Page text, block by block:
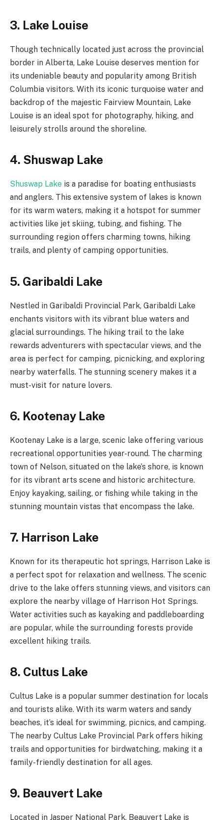
3. Lake Louise
Though technically located just across the provincial
border in Alberta, Lake Louise deserves mention for
its undeniable beauty and popularity among British
Columbia visitors. With its iconic turquoise water and
backdrop of the majestic Fairview Mountain, Lake
Louise is an ideal spot for photography, hiking, and
leisurely strolls around the shoreline.
4. Shuswap Lake
Shuswap Lake is a paradise for boating enthusiasts
and anglers. This extensive system of lakes is known
for its warm waters, making it a hotspot for summer
activities like jet skiing, tubing, and fishing. The
surrounding region offers charming towns, hiking
trails, and plenty of camping opportunities.
5. Garibaldi Lake
Nestled in Garibaldi Provincial Park, Garibaldi Lake
enchants visitors with its vibrant blue waters and
glacial surroundings. The hiking trail to the lake
rewards adventurers with spectacular views, and the
area is perfect for camping, picnicking, and exploring
nearby waterfalls. The stunning scenery makes it a
must-visit for nature lovers.
6. Kootenay Lake
Kootenay Lake is a large, scenic lake offering various
recreational opportunities year-round. The charming
town of Nelson, situated on the lake’s shore, is known
for its vibrant arts scene and historic architecture.
Enjoy kayaking, sailing, or fishing while taking in the
stunning mountain vistas that encompass the lake.
7. Harrison Lake
Known for its therapeutic hot springs, Harrison Lake is
a perfect spot for relaxation and wellness. The scenic
drive to the lake offers stunning views, and visitors can
explore the nearby village of Harrison Hot Springs.
Water activities such as kayaking and paddleboarding
are popular, while the surrounding forests provide
excellent hiking trails.
8. Cultus Lake
Cultus Lake is a popular summer destination for locals
and tourists alike. With its warm waters and sandy
beaches, it’s ideal for swimming, picnics, and camping.
The nearby Cultus Lake Provincial Park offers hiking
trails and opportunities for birdwatching, making it a
family-friendly destination for all ages.
9. Beauvert Lake
Located in Jasper National Park, Beauvert Lake is